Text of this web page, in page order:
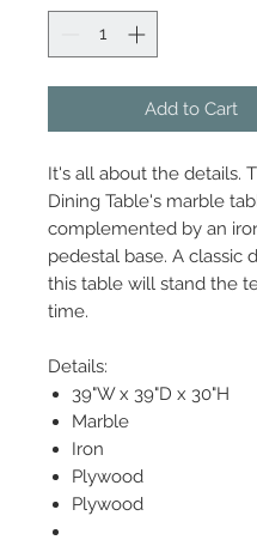
Add to Cart
It's all about the details.
Dining Table's marble
complemented by an
pedestal base. A classic
this table will stand the
time.
Details:
39"W x 39"D x 30"H
Marble
Iron
Plywood
Plywood